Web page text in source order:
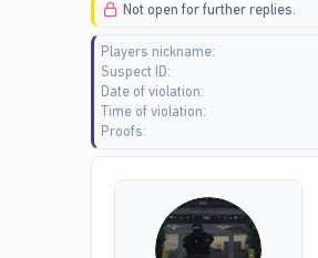
a
s
t
a
r
t
e
t
Not open for further replies.
Players nickname
Suspect ID
Date of violation
Time of violation
Proofs